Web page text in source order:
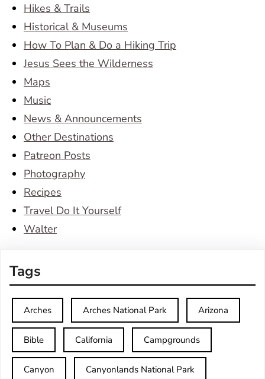
Hikes & Trails
Historical & Museums
How To Plan & Do a Hiking Trip
Jesus Sees the Wilderness
Maps
Music
News & Announcements
Other Destinations
Patreon Posts
Photography
Recipes
Travel Do It Yourself
Walter
Tags
Arches Arches National Park Arizona
Bible California Campgrounds
Canyon Canyonlands National Park